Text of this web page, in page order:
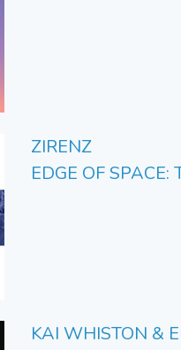
ZIRENZ
EDGE OF SPACE:
KAI WHISTON &